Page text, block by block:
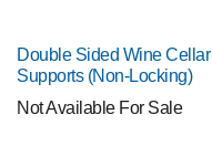
Double Sided Wine Cellar
Supports (Non-Locking)
Not Available For Sale